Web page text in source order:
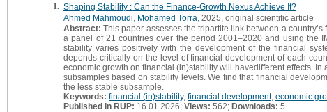
1. Shaping Stability : Can the Finance-Growth Nexus Achieve It?
Ahmed Mahmoudi Mohamed Torra , 2025, original scientific article
Abstract: This paper assesses the tripartite link between a
a panel of 21 countries over the period 2001–2020 and using the
stability varies positively with the development of the financial
depends critically on the level of financial development of each
economic growth on financial (in)stability will havedifferent effects.
subsamples based on stability levels. We find that financial
the less stable subsample.
Keywords: financial (in)stability, financial development, economic
Published in RUP: 16.01.2026; Views: 562; Downloads: 5